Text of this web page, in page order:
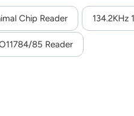
screen in real time. This
product
Chip Reader 134.2KHz
85 Reader